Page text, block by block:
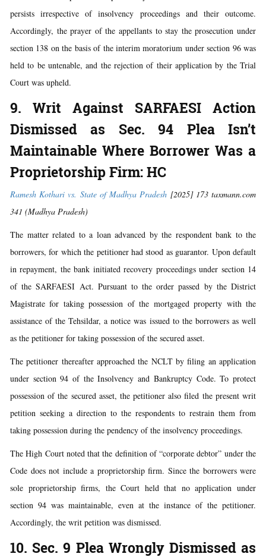
persists irrespective of insolvency proceedings and their outcome.
Accordingly, the prayer of the appellants to stay the prosecution under
section 138 on the basis of the interim moratorium under section 96 was
held to be untenable, and the rejection of their application by the Trial
Court was upheld.
9. Writ Against SARFAESI Action
Dismissed as Sec. 94 Plea Isn’t
Maintainable Where Borrower Was a
Proprietorship Firm: HC
Ramesh Kothari vs. State of Madhya Pradesh [2025] 173 taxmann.com
341 (Madhya Pradesh)
The matter related to a loan advanced by the respondent bank to the
borrowers, for which the petitioner had stood as guarantor. Upon default
in repayment, the bank initiated recovery proceedings under section 14
of the SARFAESI Act. Pursuant to the order passed by the District
Magistrate for taking possession of the mortgaged property with the
assistance of the Tehsildar, a notice was issued to the borrowers as well
as the petitioner for taking possession of the secured asset.
The petitioner thereafter approached the NCLT by filing an application
under section 94 of the Insolvency and Bankruptcy Code. To protect
possession of the secured asset, the petitioner also filed the present writ
petition seeking a direction to the respondents to restrain them from
taking possession during the pendency of the insolvency proceedings.
The High Court noted that the definition of “corporate debtor” under the
Code does not include a proprietorship firm. Since the borrowers were
sole proprietorship firms, the Court held that no application under
section 94 was maintainable, even at the instance of the petitioner.
Accordingly, the writ petition was dismissed.
10. Sec. 9 Plea Wrongly Dismissed as